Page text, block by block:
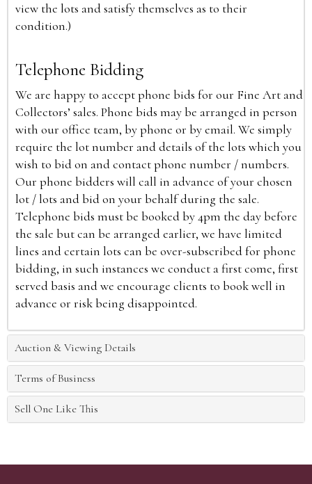
view the lots and satisfy themselves as to their
condition.)
Telephone Bidding
We are happy to accept phone bids for our Fine Art and
Collectors’ sales. Phone bids may be arranged in person
with our office team, by phone or by email. We simply
require the lot number and details of the lots which you
wish to bid on and contact phone number / numbers.
Our phone bidders will call in advance of your chosen
lot / lots and bid on your behalf during the sale.
Telephone bids must be booked by 4pm the day before
the sale but can be arranged earlier, we have limited
lines and certain lots can be over-subscribed for phone
bidding, in such instances we conduct a first come, first
served basis and we encourage clients to book well in
advance or risk being disappointed.
Auction & Viewing Details
Terms of Business
Sell One Like This